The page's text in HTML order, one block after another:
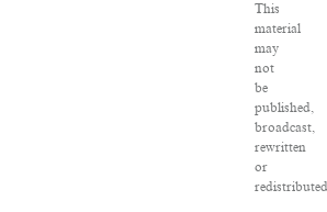
This
material
may
not
be
published,
broadcast,
rewritten
or